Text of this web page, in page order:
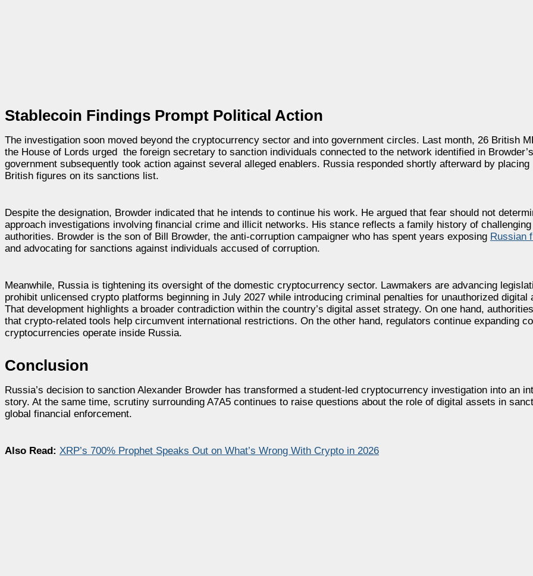
Stablecoin Findings Prompt Political Action
The investigation soon moved beyond the cryptocurrency sector and into government circles. Last month, 26 British
the House of Lords urged the foreign secretary to sanction individuals connected to the network identified in
government subsequently took action against several alleged enablers. Russia responded shortly afterward by placing
British figures on its sanctions list.
Despite the designation, Browder indicated that he intends to continue his work. He argued that fear should not
approach investigations involving financial crime and illicit networks. His stance reflects a family history of
authorities. Browder is the son of Bill Browder, the anti-corruption campaigner who has spent years exposing Russian
and advocating for sanctions against individuals accused of corruption.
Meanwhile, Russia is tightening its oversight of the domestic cryptocurrency sector. Lawmakers are advancing
prohibit unlicensed crypto platforms beginning in July 2027 while introducing criminal penalties for unauthorized
That development highlights a broader contradiction within the country’s digital asset strategy. On one hand,
that crypto-related tools help circumvent international restrictions. On the other hand, regulators continue expanding
cryptocurrencies operate inside Russia.
Conclusion
Russia’s decision to sanction Alexander Browder has transformed a student-led cryptocurrency investigation into an
story. At the same time, scrutiny surrounding A7A5 continues to raise questions about the role of digital assets in
global financial enforcement.
Also Read: XRP’s 700% Prophet Speaks Out on What’s Wrong With Crypto in 2026